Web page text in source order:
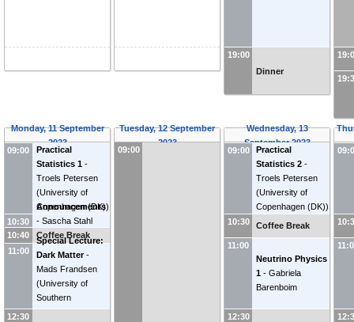
19:00
Dinner
Monday, 11 September
2023
09:00
Practical
Statistics 1 -
Troels Petersen
(University of
Copenhagen (DK))
10:30
Announcements
- Sascha Stahl
(CERN)
10:40
Coffee Break
11:00
Special Lecture:
Dark Matter -
Mads Frandsen
(University of
Southern
Denmark)
12:30
Tuesday, 12 September
2023
09:00
Wednesday, 13
September 2023
09:00
Practical
Statistics 2 -
Troels Petersen
(University of
Copenhagen (DK))
10:30
Coffee Break
11:00
Neutrino Physics
1 - Gabriela
Barenboim
12:30